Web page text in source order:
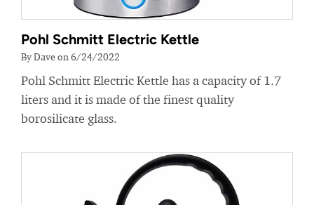
Pohl Schmitt Electric Kettle
By Dave on 6/24/2022
Pohl Schmitt Electric Kettle has a capacity of 1.7
liters and it is made of the finest quality
borosilicate glass.